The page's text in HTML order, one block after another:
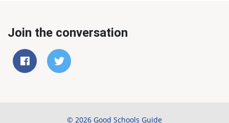
Join the conversation
© 2026 Good Schools Guide